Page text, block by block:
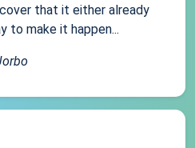
that it either already
to make it happen...